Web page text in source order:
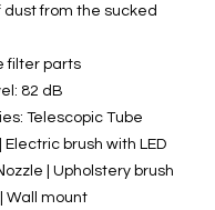
dust from the sucked
filter parts
82 dB
Telescopic Tube
| Electric brush with LED
| Upholstery brush
Wall mount